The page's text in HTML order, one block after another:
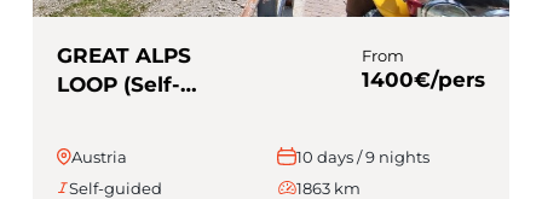
GREAT ALPS
LOOP (Self-
From
1400€/pers
Austria
10 days / 9 nights
Self-guided
1863 km